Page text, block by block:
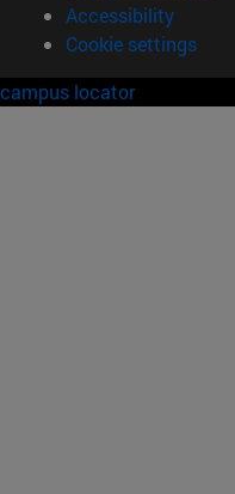
Accessibility
Cookie settings
campus locator